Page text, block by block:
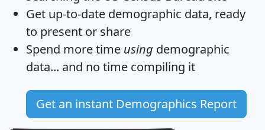
Get up-to-date demographic data, ready
to present or share
Spend more time using demographic
data... and no time compiling it
Get an instant Demographics Report